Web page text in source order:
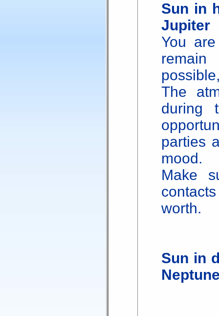
Sun in
Jupiter
You
The
during
parties
mood.
Make
worth.
Sun in